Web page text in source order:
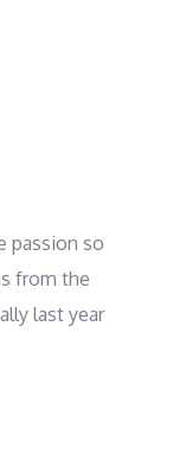
passion so
from the
last year